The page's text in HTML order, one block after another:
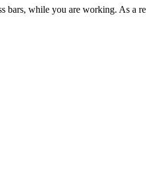
while you are working. As a